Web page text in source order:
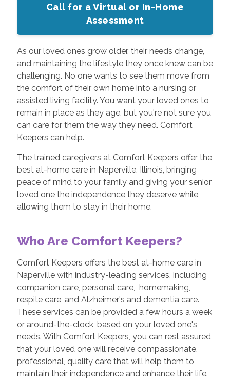
Call for a Virtual or In-Home
Assessment
As our loved ones grow older, their needs change,
and maintaining the lifestyle they once knew can be
challenging. No one wants to see them move from
the comfort of their own home into a nursing or
assisted living facility. You want your loved ones to
remain in place as they age, but you're not sure you
can care for them the way they need. Comfort
Keepers can help.
The trained caregivers at Comfort Keepers offer the
best at-home care in Naperville, Illinois, bringing
peace of mind to your family and giving your senior
loved one the independence they deserve while
allowing them to stay in their home.
Who Are Comfort Keepers?
Comfort Keepers offers the best at-home care in
Naperville with industry-leading services, including
companion care, personal care, homemaking,
respite care, and Alzheimer's and dementia care.
These services can be provided a few hours a week
or around-the-clock, based on your loved one's
needs. With Comfort Keepers, you can rest assured
that your loved one will receive compassionate,
professional, quality care that will help them to
maintain their independence and enhance their life.